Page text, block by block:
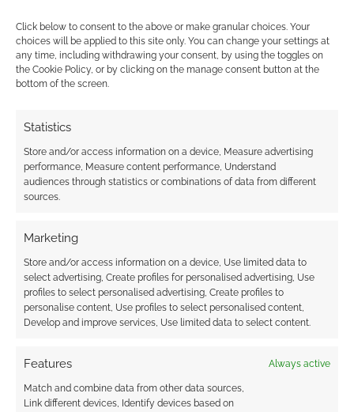
Click below to consent to the above or make granular choices. Your
choices will be applied to this site only. You can change your settings at
any time, including withdrawing your consent, by using the toggles on
the Cookie Policy, or by clicking on the manage consent button at the
bottom of the screen.
Statistics
Store and/or access information on a device, Measure advertising
performance, Measure content performance, Understand
audiences through statistics or combinations of data from different
sources.
Marketing
Store and/or access information on a device, Use limited data to
select advertising, Create profiles for personalised advertising, Use
profiles to select personalised advertising, Create profiles to
personalise content, Use profiles to select personalised content,
Develop and improve services, Use limited data to select content.
Features Always active
Match and combine data from other data sources,
Link different devices, Identify devices based on
FILED UNDER:
TABLETOP & RPGS
TAGGED WITH: AD INFINITUM ADVENTURES ARCADIA
CYBERPUNK RED
DARKLIGHT INTERACTIVE
FANDOM TABLETOP
LAIDBACK DUNGEON MASTER, LEGENDARY GAMES,
MODIPHIUS ENTERTAINMENT,NIGHTPATH PUBLISHING
OLD-SCHOOL ESSENTIALS,PAIZO PUBLISHING,PAIZOCON,R.
TALSORIAN GAMES
CAME FROM BEYOND THE GRAVE
MASQUERADE,WIZARDS OF THE COAST , WRATH & GLORY
“miscellaneous” RPGs of
2021